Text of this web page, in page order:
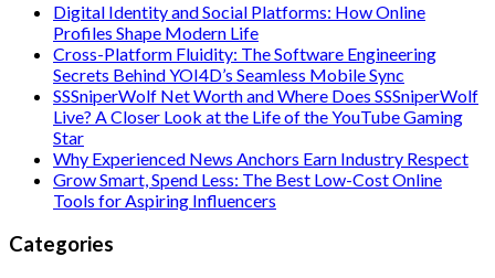
Digital Identity and Social Platforms: How Online
Profiles Shape Modern Life
Cross-Platform Fluidity: The Software Engineering
Secrets Behind YOI4D’s Seamless Mobile Sync
SSSniperWolf Net Worth and Where Does SSSniperWolf
Live? A Closer Look at the Life of the YouTube Gaming
Star
Why Experienced News Anchors Earn Industry Respect
Grow Smart, Spend Less: The Best Low-Cost Online
Tools for Aspiring Influencers
Categories